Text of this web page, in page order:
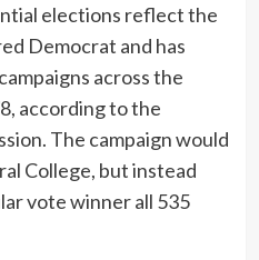
elections reflect the
Democrat and has
across the
according to the
The campaign would
College, but instead
vote winner all 535